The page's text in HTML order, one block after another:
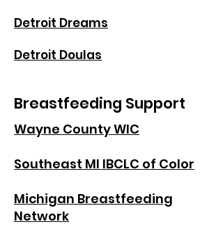
Detroit Dreams
Detroit Doulas
Breastfeeding Support
Wayne County WIC
Southeast MI IBCLC of Color
Michigan Breastfeeding
Network